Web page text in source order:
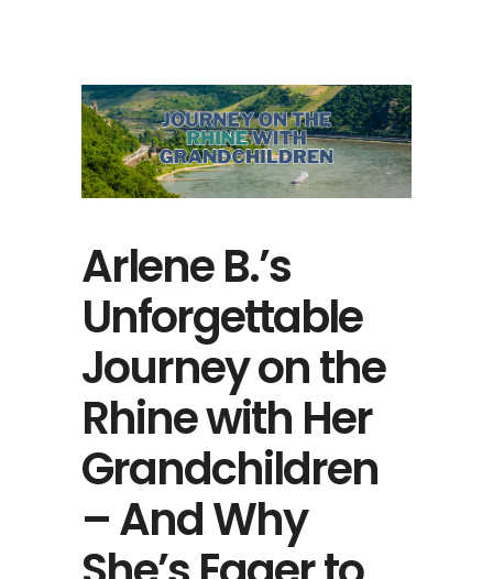
Arlene B.’s
Unforgettable
Journey on the
Rhine with Her
Grandchildren
– And Why